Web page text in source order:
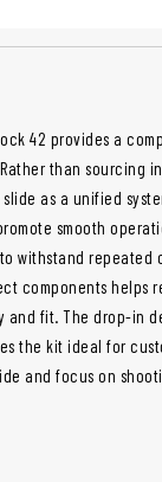
42 provides a
than sourcing
as a unified
smooth
withstand
components helps
fit. The drop-in
the kit ideal for
and focus on